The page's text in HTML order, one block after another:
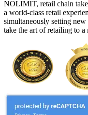
NOLIMIT, retail chain
a world-class retail
simultaneously setting
take the art of retailing to a